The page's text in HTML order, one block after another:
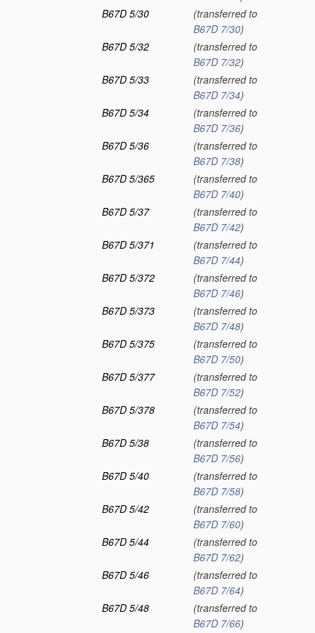
B67D 5/30
(transferred to
B67D 7/30)
B67D 5/32
(transferred to
B67D 7/32)
B67D 5/33
(transferred to
B67D 7/34)
B67D 5/34
(transferred to
B67D 7/36)
B67D 5/36
(transferred to
B67D 7/38)
B67D 5/365
(transferred to
B67D 7/40)
B67D 5/37
(transferred to
B67D 7/42)
B67D 5/371
(transferred to
B67D 7/44)
B67D 5/372
(transferred to
B67D 7/46)
B67D 5/373
(transferred to
B67D 7/48)
B67D 5/375
(transferred to
B67D 7/50)
B67D 5/377
(transferred to
B67D 7/52)
B67D 5/378
(transferred to
B67D 7/54)
B67D 5/38
(transferred to
B67D 7/56)
B67D 5/40
(transferred to
B67D 7/58)
B67D 5/42
(transferred to
B67D 7/60)
B67D 5/44
(transferred to
B67D 7/62)
B67D 5/46
(transferred to
B67D 7/64)
B67D 5/48
(transferred to
B67D 7/66)